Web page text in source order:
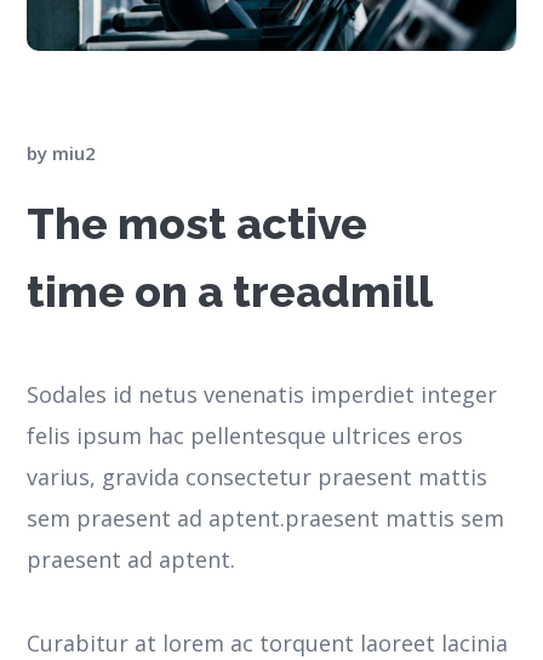
by miu2
The most active
time on a treadmill
Sodales id netus venenatis imperdiet integer
felis ipsum hac pellentesque ultrices eros
varius, gravida consectetur praesent mattis
sem praesent ad aptent.praesent mattis sem
praesent ad aptent.
Curabitur at lorem ac torquent laoreet lacinia